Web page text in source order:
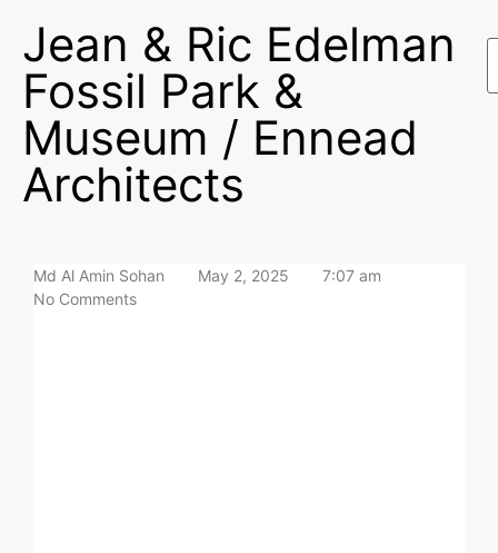
Jean & Ric Edelman
Fossil Park &
Museum / Ennead
Architects
Md Al Amin Sohan May 2, 2025
7:07 am
No Comments